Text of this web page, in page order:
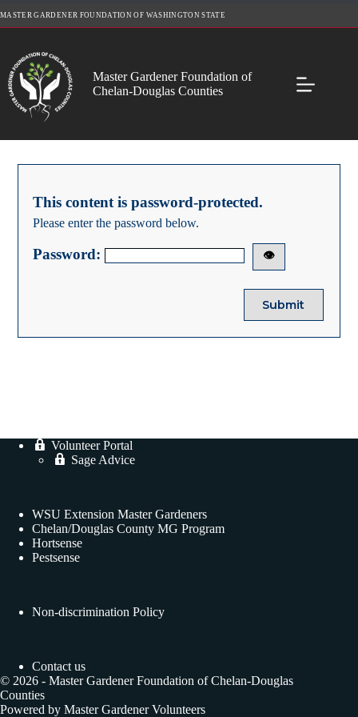
to
MASTER GARDENER FOUNDATION OF WASHINGTON STATE
Master Gardener Foundation of
Chelan-Douglas Counties
This content is password-protected.
Please enter the password below.
Password: 👁
Volunteer Portal
Sage Advice
WSU Extension Master Gardeners
Chelan/Douglas County MG Program
Hortsense
Pestsense
Non-discrimination Policy
Contact us
© 2026 - Master Gardener Foundation of Chelan-Douglas
Counties
Powered by Master Gardener Volunteers